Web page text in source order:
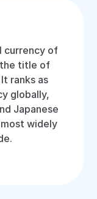
currency of
the title of
ranks as
globally,
Japanese
widely